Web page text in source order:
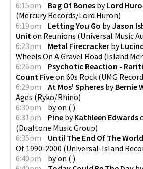
6:15pm
Bag Of Bones byLord
(Mercury Records/Lord Huron)
6:19pm
Letting You Go byJason
Unit on Reunions (Universal Music
6:23pm
Metal Firecracker by
Wheels On A Gravel Road (Island
6:26pm
Psychotic Reaction -
Count Fiveon 60s Rock (UMG
6:29pm
At Mos' Spheres byBernie
Ages (Ryko/Rhino)
6:30pm
byon ( )
6:31pm
Pine byKathleen Edwards
(Dualtone Music Group)
6:35pm
Until The End Of The World
Of 1990-2000 (Universal-Island
6:40pm
byon ( )